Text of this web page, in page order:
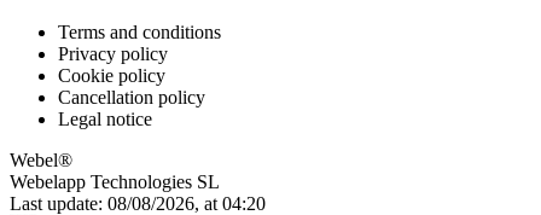
Terms and conditions
Privacy policy
Cookie policy
Cancellation policy
Legal notice
Webel®
Webelapp Technologies SL
Last update: 08/08/2026, at 04:20